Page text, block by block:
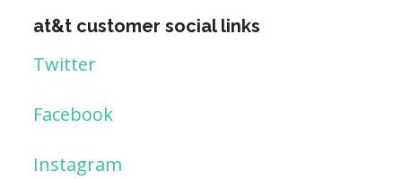
at&t customer social links
Twitter
Facebook
Instagram